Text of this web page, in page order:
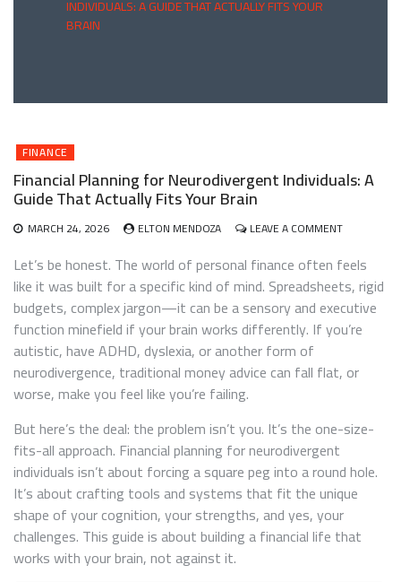
INDIVIDUALS: A GUIDE THAT ACTUALLY FITS YOUR
BRAIN
FINANCE
Financial Planning for Neurodivergent Individuals: A
Guide That Actually Fits Your Brain
MARCH 24, 2026 ELTON MENDOZA LEAVE A COMMENTON
PLANNING
FOR
A
GUIDE
ACTUALLY
BRAIN
Let’s be honest. The world of personal finance often feels
like it was built for a specific kind of mind. Spreadsheets, rigid
budgets, complex jargon—it can be a sensory and executive
function minefield if your brain works differently. If you’re
autistic, have ADHD, dyslexia, or another form of
neurodivergence, traditional money advice can fall flat, or
worse, make you feel like you’re failing.
But here’s the deal: the problem isn’t you. It’s the one-size-
fits-all approach. Financial planning for neurodivergent
individuals isn’t about forcing a square peg into a round hole.
It’s about crafting tools and systems that fit the unique
shape of your cognition, your strengths, and yes, your
challenges. This guide is about building a financial life that
works with your brain, not against it.